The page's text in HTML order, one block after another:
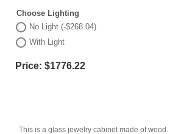
Choose Lighting
No Light (-$268.04)
With Light
Price: $1776.22
This is a glass jewelry cabinet made of